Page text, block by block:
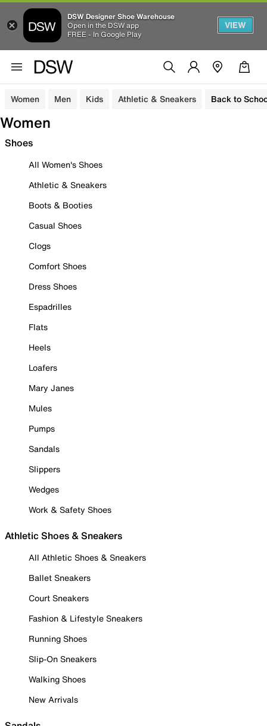
DSW Designer Shoe Warehouse
Open in the DSW app
FREE - In Google Play
VIEW
Women Men Kids Athletic & Sneakers Back to
Women
Shoes
All Women's Shoes
Athletic & Sneakers
Boots & Booties
Casual Shoes
Clogs
Comfort Shoes
Dress Shoes
Espadrilles
Flats
Heels
Loafers
Mary Janes
Mules
Pumps
Sandals
Slippers
Wedges
Work & Safety Shoes
Athletic Shoes & Sneakers
All Athletic Shoes & Sneakers
Ballet Sneakers
Court Sneakers
Fashion & Lifestyle Sneakers
Running Shoes
Slip-On Sneakers
Walking Shoes
New Arrivals